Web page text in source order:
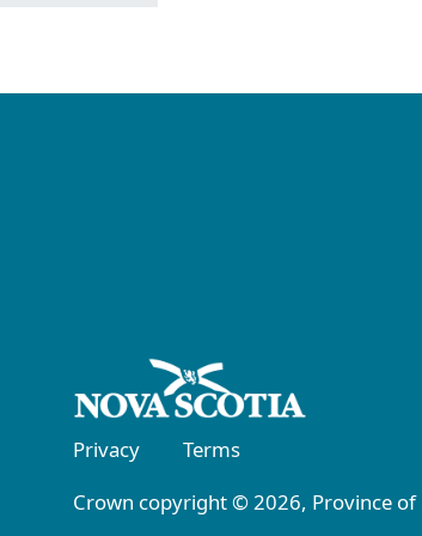
Privacy
Terms
Crown copyright © 2026, Province of